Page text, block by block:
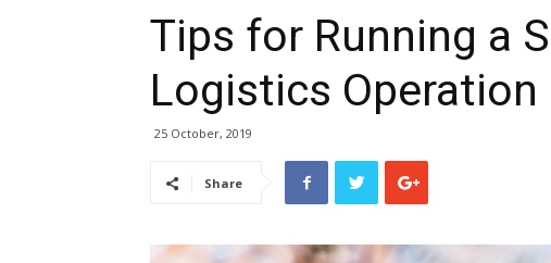
Tips for Running a
Logistics
25 October, 2019
Share